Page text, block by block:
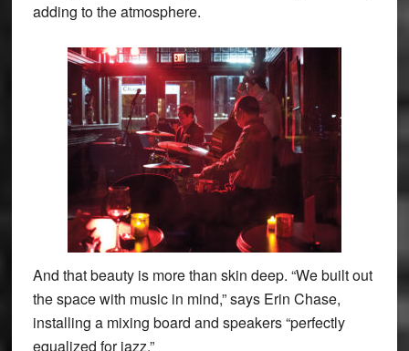
adding to the atmosphere.
And that beauty is more than skin deep. “We built out
the space with music in mind,” says Erin Chase,
installing a mixing board and speakers “perfectly
equalized for jazz.”